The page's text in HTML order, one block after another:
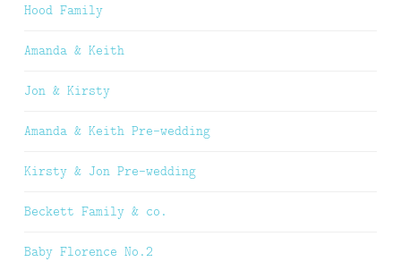
Hood Family
Amanda & Keith
Jon & Kirsty
Amanda & Keith Pre-wedding
Kirsty & Jon Pre-wedding
Beckett Family & co.
Baby Florence No.2